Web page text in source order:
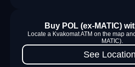
Buy POL (ex-MATIC)
Locate a Kvakomat ATM on the map
MATIC).
See